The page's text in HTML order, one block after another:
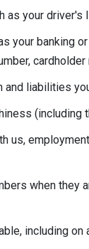
as your
your banking
liabilities
us,
when they
including